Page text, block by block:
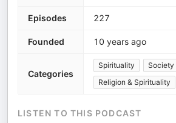
Episodes 227
Founded 10 years ago
Categories
Spirituality
Society
Religion & Spirituality
LISTEN TO THIS PODCAST